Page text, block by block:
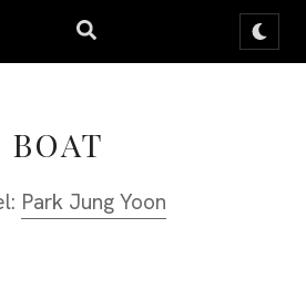
BOAT
Park Jung Yoon